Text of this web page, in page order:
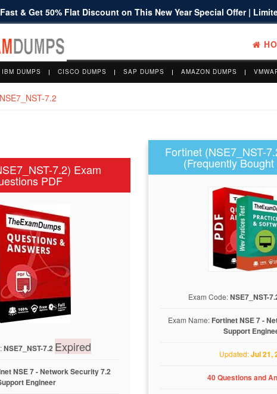
& Get 50% Flat Discount on This New Year Special Offer |
IBM DUMPS CISCO DUMPS SAP DUMPS AMAZON DUMPS
NSE7_NST-7.2
7.2) Exam
PDF
NSE7_NST-7.2 Expired
NSE 7 - Network Security 7.2
Engineer
Fortinet (NSE7_NST-
(Frequently Bought
Exam Code:NSE7_NST-
Exam Name: Fortinet NSE 7 -
Support
Updated:Jul 21,
40 Questions and